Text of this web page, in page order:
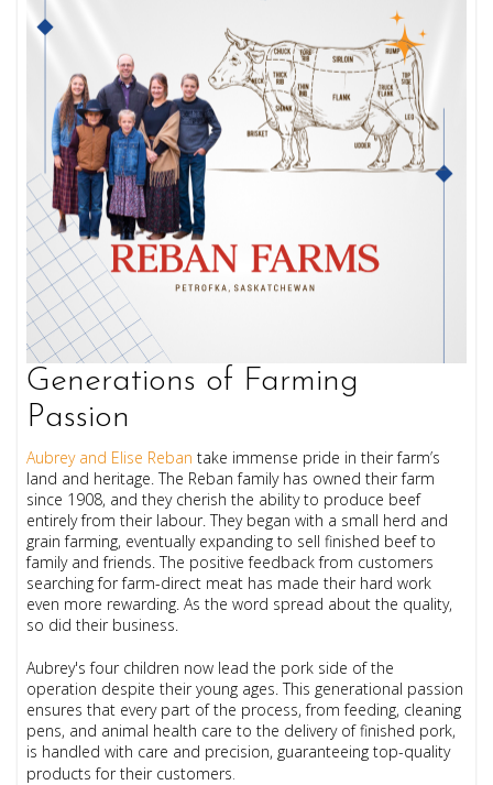
Generations of Farming
Passion
Aubrey and Elise Reban take immense pride in their farm’s
land and heritage. The Reban family has owned their farm
since 1908, and they cherish the ability to produce beef
entirely from their labour. They began with a small herd and
grain farming, eventually expanding to sell finished beef to
family and friends. The positive feedback from customers
searching for farm-direct meat has made their hard work
even more rewarding. As the word spread about the quality,
so did their business.
Aubrey's four children now lead the pork side of the
operation despite their young ages. This generational passion
ensures that every part of the process, from feeding, cleaning
pens, and animal health care to the delivery of finished pork,
is handled with care and precision, guaranteeing top-quality
products for their customers.